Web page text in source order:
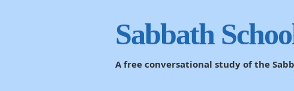
Sabbath
A free conversational study of the